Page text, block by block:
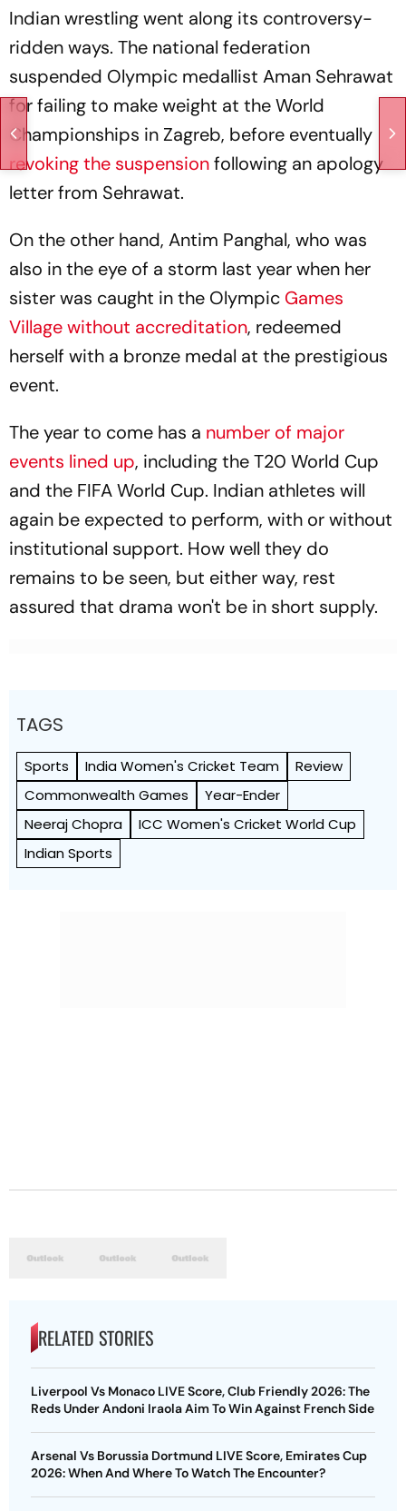
Indian wrestling went along its controversy-
ridden ways. The national federation
suspended Olympic medallist Aman Sehrawat
for failing to make weight at the World
Championships in Zagreb, before eventually
revoking the suspensionfollowing an apology
letter from Sehrawat.
On the other hand, Antim Panghal, who was
also in the eye of a storm last year when her
sister was caught in the Olympic Games
Village without accreditation, redeemed
herself with a bronze medal at the prestigious
event.
The year to come has a number of major
events lined up, including the T20 World Cup
and the FIFA World Cup. Indian athletes will
again be expected to perform, with or without
institutional support. How well they do
remains to be seen, but either way, rest
assured that drama won't be in short supply.
TAGS
Sports India Women's Cricket Team
Review
Commonwealth Games
Year-Ender
Neeraj Chopra
ICC Women's Cricket World Cup
Indian Sports
RELATED STORIES
Liverpool Vs Monaco LIVE Score, Club Friendly 2026: The
Reds Under Andoni Iraola Aim To Win Against French Side
Arsenal Vs Borussia Dortmund LIVE Score, Emirates Cup
2026: When And Where To Watch The Encounter?